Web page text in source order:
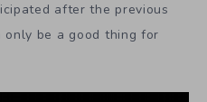
after the previous
only be a good thing for